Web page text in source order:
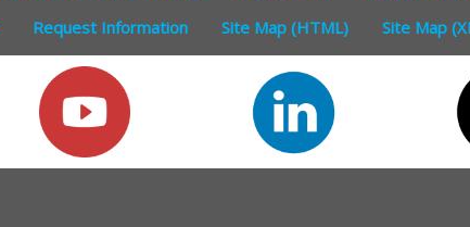
Request Information Site Map (HTML) Site Map